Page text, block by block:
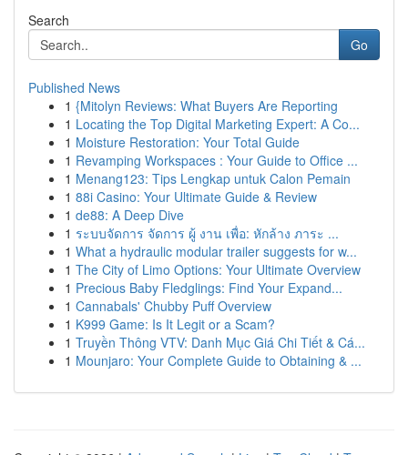
Search
Go
Published News
1 {Mitolyn Reviews: What Buyers Are Reporting
1 Locating the Top Digital Marketing Expert: A Co...
1 Moisture Restoration: Your Total Guide
1 Revamping Workspaces : Your Guide to Office ...
1 Menang123: Tips Lengkap untuk Calon Pemain
1 88i Casino: Your Ultimate Guide & Review
1 de88: A Deep Dive
1 ระบบจัดการ จัดการ ผู้ งาน เพื่อ: หักล้าง ภาระ ...
1 What a hydraulic modular trailer suggests for w...
1 The City of Limo Options: Your Ultimate Overview
1 Precious Baby Fledglings: Find Your Expand...
1 Cannabals' Chubby Puff Overview
1 K999 Game: Is It Legit or a Scam?
1 Truyền Thông VTV: Danh Mục Giá Chi Tiết & Cá...
1 Mounjaro: Your Complete Guide to Obtaining & ...